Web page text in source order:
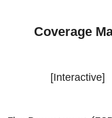
Coverage
[Interactive]